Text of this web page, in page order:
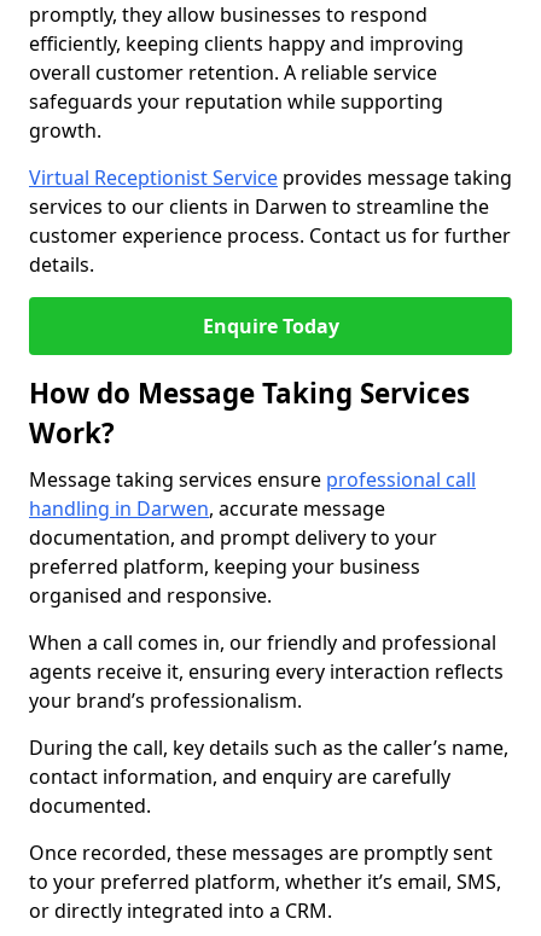
promptly, they allow businesses to respond
efficiently, keeping clients happy and improving
overall customer retention. A reliable service
safeguards your reputation while supporting
growth.
Virtual Receptionist Service provides message taking
services to our clients in Darwen to streamline the
customer experience process. Contact us for further
details.
Enquire Today
How do Message Taking Services
Work?
Message taking services ensure professional call
handling in Darwen, accurate message
documentation, and prompt delivery to your
preferred platform, keeping your business
organised and responsive.
When a call comes in, our friendly and professional
agents receive it, ensuring every interaction reflects
your brand’s professionalism.
During the call, key details such as the caller’s name,
contact information, and enquiry are carefully
documented.
Once recorded, these messages are promptly sent
to your preferred platform, whether it’s email, SMS,
or directly integrated into a CRM.